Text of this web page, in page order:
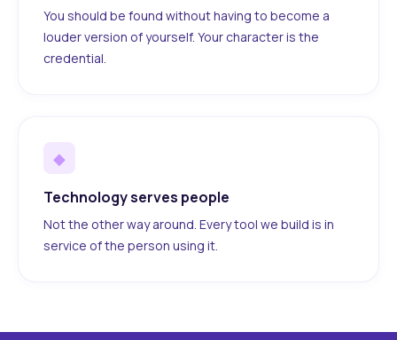
You should be found without having to become a
louder version of yourself. Your character is the
credential.
◆
Technology serves people
Not the other way around. Every tool we build is in
service of the person using it.